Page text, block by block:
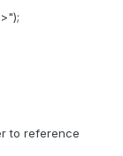
to reference